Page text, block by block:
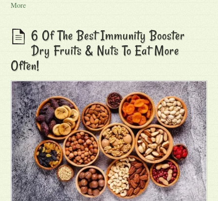
More
6 Of The Best Immunity Booster
Dry Fruits & Nuts To Eat More
Often!